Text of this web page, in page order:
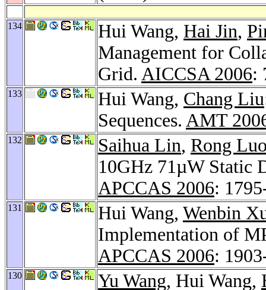
134 Hui Wang, Hai Jin,
Management for
Grid. AICCSA 2006:
133 Hui Wang, Chang Liu
Sequences. AMT
132 Saihua Lin, Rong
10GHz 71µW Static
APCCAS 2006:
131 Hui Wang, Wenbin
Implementation of
APCCAS 2006:
130 Yu Wang, Hui Wang,